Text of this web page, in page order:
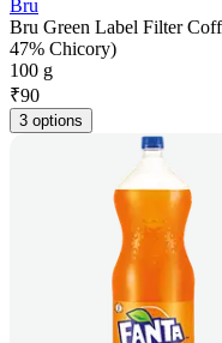
Bru
Bru Green Label Filter
47% Chicory)
100 g
₹90
3 options